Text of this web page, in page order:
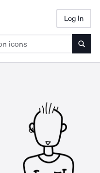
Log In